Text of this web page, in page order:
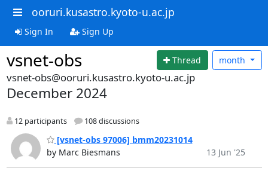
ooruri.kusastro.kyoto-u.ac.jp
Sign In Sign Up
vsnet-obs Thread month
vsnet-obs@ooruri.kusastro.kyoto-u.ac.jp
December 2024
12 participants 108 discussions
[vsnet-obs 97006] bmm20231014
by Marc Biesmans
13 Jun '25